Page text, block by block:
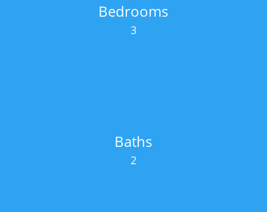
Bedrooms
3
Baths
2